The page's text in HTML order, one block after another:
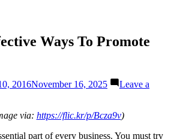
Ways To Promote
2016November 16, 2025
Leave a
via: https://flic.kr/p/Bcza9v)
part of every business. You must try